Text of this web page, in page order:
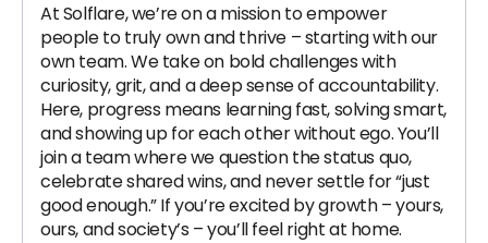
At Solflare, we’re on a mission to empower
people to truly own and thrive – starting with our
own team. We take on bold challenges with
curiosity, grit, and a deep sense of accountability.
Here, progress means learning fast, solving smart,
and showing up for each other without ego. You’ll
join a team where we question the status quo,
celebrate shared wins, and never settle for “just
good enough.” If you’re excited by growth – yours,
ours, and society’s – you’ll feel right at home.